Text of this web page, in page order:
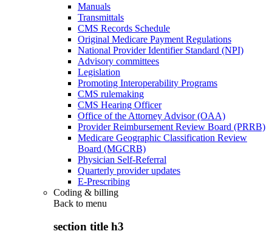
Manuals
Transmittals
CMS Records Schedule
Original Medicare Payment Regulations
National Provider Identifier Standard (NPI)
Advisory committees
Legislation
Promoting Interoperability Programs
CMS rulemaking
CMS Hearing Officer
Office of the Attorney Advisor (OAA)
Provider Reimbursement Review Board (PRRB)
Medicare Geographic Classification Review
Board (MGCRB)
Physician Self-Referral
Quarterly provider updates
E-Prescribing
Coding & billing
Back to menu
section title h3